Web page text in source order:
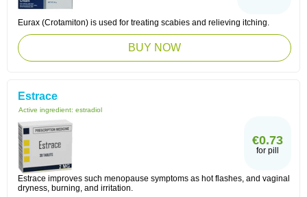
Eurax (Crotamiton) is used for treating scabies and relieving itching.
BUY NOW
Estrace
Active ingredient: estradiol
€0.73
for pill
Estrace improves such menopause symptoms as hot flashes, and vaginal
dryness, burning, and irritation.